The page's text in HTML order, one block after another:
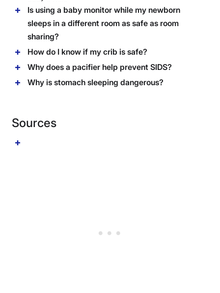
Is using a baby monitor while my newborn
sleeps in a different room as safe as room
sharing?
How do I know if my crib is safe?
Why does a pacifier help prevent SIDS?
Why is stomach sleeping dangerous?
Sources